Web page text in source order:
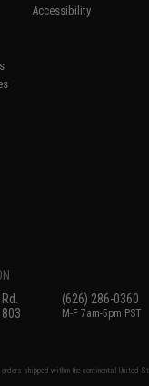
Accessibility
(626) 286-0360
M-F 7am-5pm PST
shipped within the continental